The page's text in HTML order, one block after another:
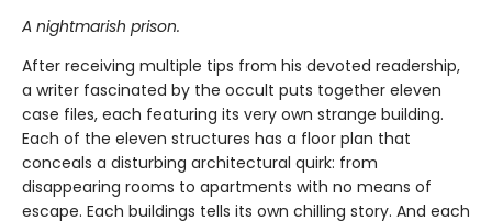
A nightmarish prison.
After receiving multiple tips from his devoted readership,
a writer fascinated by the occult puts together eleven
case files, each featuring its very own strange building.
Each of the eleven structures has a floor plan that
conceals a disturbing architectural quirk: from
disappearing rooms to apartments with no means of
escape. Each buildings tells its own chilling story. And each